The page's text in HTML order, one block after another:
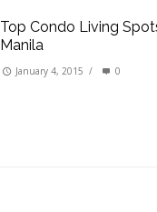
Top Condo Living
Manila
January 4, 2015 / 0